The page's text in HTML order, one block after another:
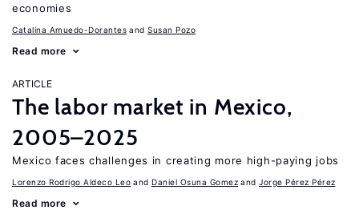
economies
Catalina Amuedo-Dorantes Susan Pozo
Read more
ARTICLE
The labor market in Mexico,
2005–2025
Mexico faces challenges in creating more high-paying jobs
Lorenzo Rodrigo Aldeco Leo Daniel Osuna Gomez Jorge Pérez Pérez
Read more